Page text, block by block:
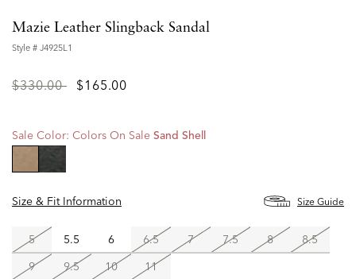
Mazie Leather Slingback Sandal
Style # J4925L1
Price
$330.00to$165.00
Sale Color: Colors On Sale Sand Shell
Size & Fit Information
Size Guide
5 5.5 6 6.5 7 7.5 8
8.5
9
9.5 10 11